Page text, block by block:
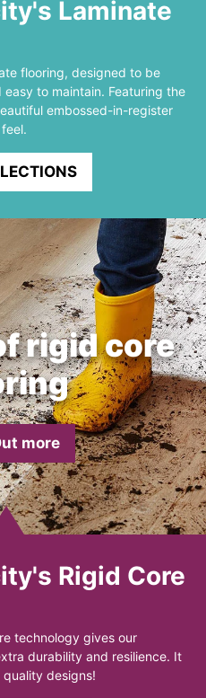
Laminate
flooring, designed to be
to maintain. Featuring the
embossed-in-register
rigid core
more
Rigid Core
technology gives our
durability and resilience. It
designs!